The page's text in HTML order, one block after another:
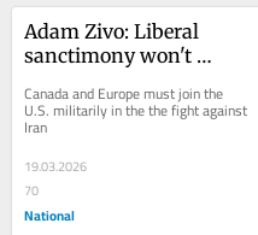
Adam Zivo: Liberal
sanctimony won't
Canada and Europe must join the
U.S. militarily in the the fight against
Iran
19.03.2026
70
National